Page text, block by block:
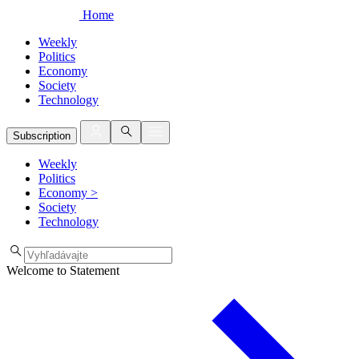
Home
Weekly
Politics
Economy
Society
Technology
Subscription
Weekly
Politics
Economy >
Society
Technology
Welcome to Statement